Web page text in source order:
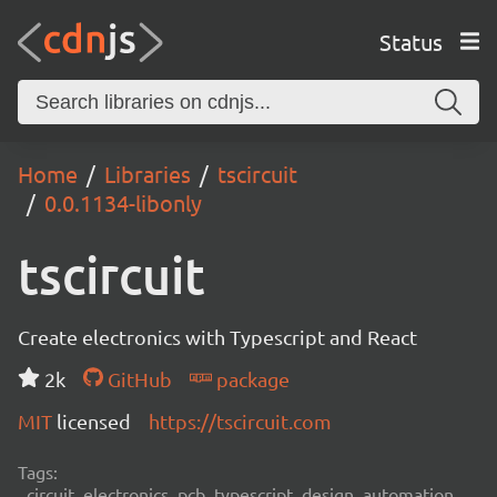
Status
Home Libraries
tscircuit
0.0.1134-libonly
tscircuit
Create electronics with Typescript and React
2k
GitHub
package
MIT licensed https://tscircuit.com
Tags: